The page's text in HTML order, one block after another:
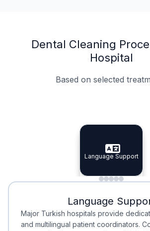
Dental Cleaning
Hospital
Based on selected
Specialist Doctors
Specialist Doctors
Integrated Planning
Integrated
Language Support
Language Support
Minimal Waiting
Minimal Waiting
Accreditation
Accreditation
Language
Major Turkish hospitals provide
and multilingual patient coordinators.